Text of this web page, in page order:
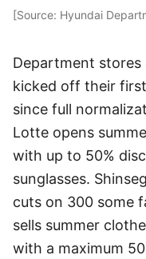
[Source: Hyundai
Department stores
kicked off their
since full
Lotte opens
with up to 50%
sunglasses.
cuts on 300 some
sells summer
with a maximum